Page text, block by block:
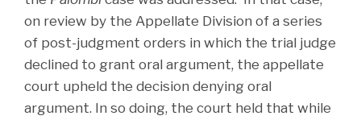
on review by the Appellate Division of a series
of post-judgment orders in which the trial judge
declined to grant oral argument, the appellate
court upheld the decision denying oral
argument. In so doing, the court held that while